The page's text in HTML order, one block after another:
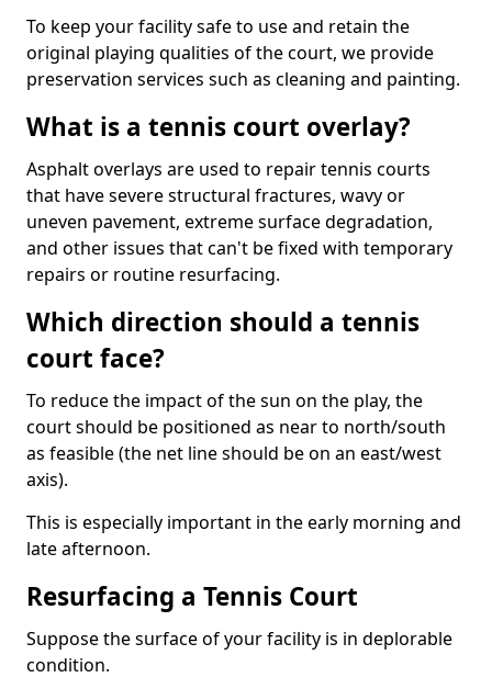
To keep your facility safe to use and retain the
original playing qualities of the court, we provide
preservation services such as cleaning and painting.
What is a tennis court overlay?
Asphalt overlays are used to repair tennis courts
that have severe structural fractures, wavy or
uneven pavement, extreme surface degradation,
and other issues that can't be fixed with temporary
repairs or routine resurfacing.
Which direction should a tennis
court face?
To reduce the impact of the sun on the play, the
court should be positioned as near to north/south
as feasible (the net line should be on an east/west
axis).
This is especially important in the early morning and
late afternoon.
Resurfacing a Tennis Court
Suppose the surface of your facility is in deplorable
condition.